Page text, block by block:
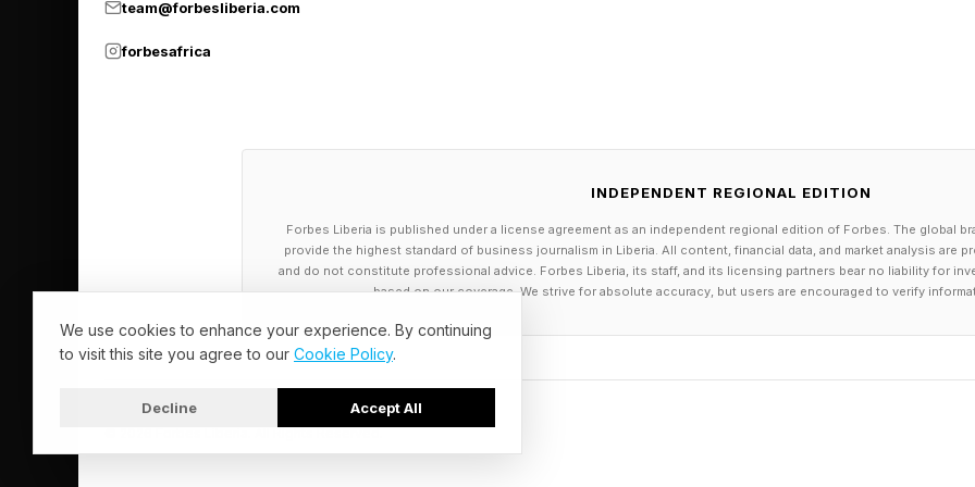
Still, not all deals are equally clean. Some arrangements, like NVIDIA’s
CoreWeave, come closer to traditional circularity, where lending supports
that in turn drive revenue back to the lender.
These aren’t systemic risks – yet. But they do complicate the picture. In a
and revenue are increasingly intertwined, headline growth can overstate
team@forbesliberia.com
forbesafrica
INDEPENDENT REGIONAL EDITION
Forbes Liberia is published under a license agreement as an independent regional edition of Forbes. The global
provide the highest standard of business journalism in Liberia. All content, financial data, and market analysis are
and do not constitute professional advice. Forbes Liberia, its staff, and its licensing partners bear no liability for
based on our coverage. We strive for absolute accuracy, but users are encouraged to verify
We use cookies to enhance your experience. By continuing
to visit this site you agree to our Cookie Policy.
Decline Accept All